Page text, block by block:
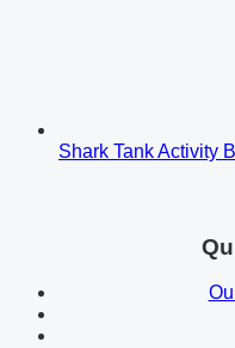
Shark Tank Activity